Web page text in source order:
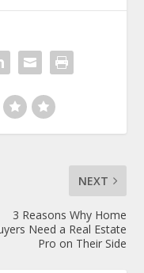
NEXT
3 Reasons Why Home
Need a Real Estate
Pro on Their Side